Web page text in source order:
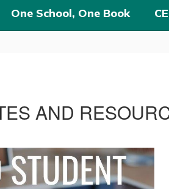
One School, One Book
AND